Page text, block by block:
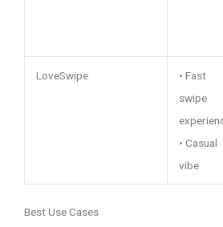
LoveSwipe
• Fast
swipe
• Casual
vibe
Best Use Cases